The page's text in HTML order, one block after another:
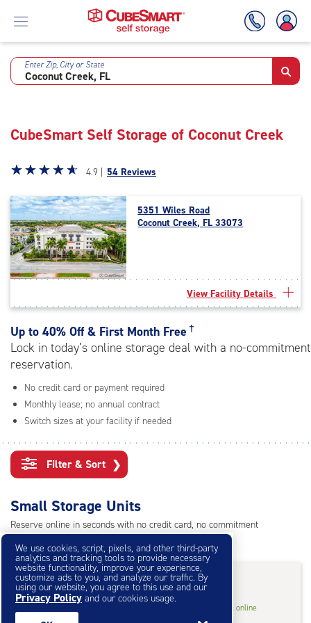
Skip
Enter Zip, City or State
CubeSmart Self Storage of Coconut Creek
Star
4.9
out
of
5
|
rating=4.9
rating=4.9
|
adjustments=-6
☆☆☆☆☆
★★★★★ 4.9 | 54 Reviews
5351 Wiles Road
Coconut Creek, FL 33073
View Facility Details
Up to 40% Off & First Month Free †
Lock in today’s online storage deal with a no-commitment
reservation.
No credit card or payment required
Monthly lease; no annual contract
Switch sizes at your facility if needed
Filter & Sort ❯
Small Storage Units
Reserve online in seconds with no credit card, no commitment
Not sure what size you need?
Get Size Help
40% Off& First Month Free†
5
5'x5'* Storage Unit $28.80 online
We use cookies, script, pixels, and other third-party
analytics and tracking tools to provide necessary
website functionality, improve your experience,
customize ads to you, and analyze our traffic. By
using our website, you agree to this use and our
Privacy Policy and our cookies usage.